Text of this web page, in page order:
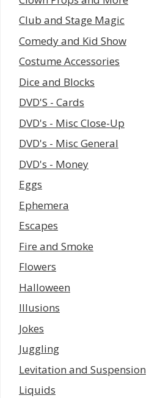
Club and Stage Magic
Comedy and Kid Show
Costume Accessories
Dice and Blocks
DVD'S - Cards
DVD's - Misc Close-Up
DVD's - Misc General
DVD's - Money
Eggs
Ephemera
Escapes
Fire and Smoke
Flowers
Halloween
Illusions
Jokes
Juggling
Levitation and Suspension
Liquids